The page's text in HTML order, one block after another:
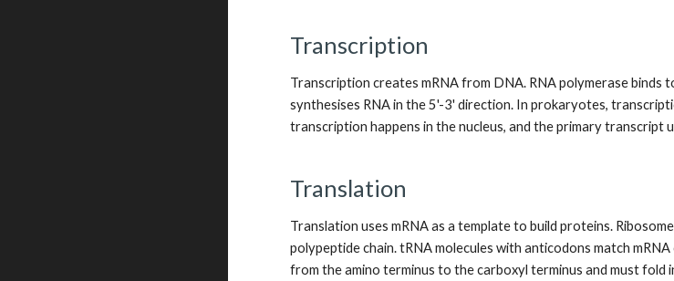
Transcription
Transcription creates mRNA from DNA. RNA polymerase
synthesises RNA in the 5'-3' direction. In prokaryotes,
transcription happens in the nucleus, and the primary transcript
Translation
Translation uses mRNA as a template to build proteins.
polypeptide chain. tRNA molecules with anticodons match
from the amino terminus to the carboxyl terminus and must